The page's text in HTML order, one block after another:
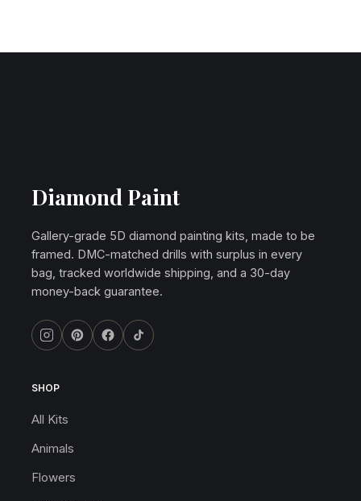
Diamond Paint
Gallery-grade 5D diamond painting kits, made to be
framed. DMC-matched drills with surplus in every
bag, tracked worldwide shipping, and a 30-day
money-back guarantee.
SHOP
All Kits
Animals
Flowers